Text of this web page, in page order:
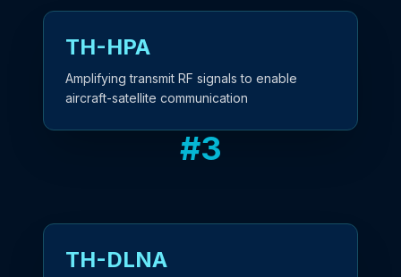
TH-HPA
Amplifying transmit RF signals to enable
aircraft-satellite communication
#3
TH-DLNA